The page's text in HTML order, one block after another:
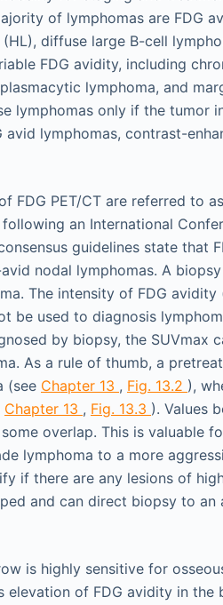
of lymphomas are FDG
diffuse large B-cell
FDG avidity, including
lymphoma, and
lymphomas only if the tumor
lymphomas, contrast-
FDG PET/CT are referred to
an International
guidelines state that
nodal lymphomas. A
The intensity of FDG avidity
be used to diagnosis
by biopsy, the SUVmax
As a rule of thumb, a
(see Chapter 13 , Fig. 13.2 ),
Chapter 13 , Fig. 13.3 ). Values
overlap. This is valuable
lymphoma to a more
if there are any lesions of
and can direct biopsy to an
is highly sensitive for
elevation of FDG avidity in the